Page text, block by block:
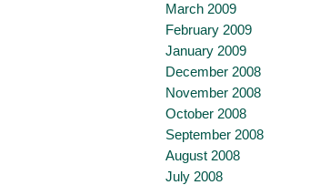
March 2009
February 2009
January 2009
December 2008
November 2008
October 2008
September 2008
August 2008
July 2008